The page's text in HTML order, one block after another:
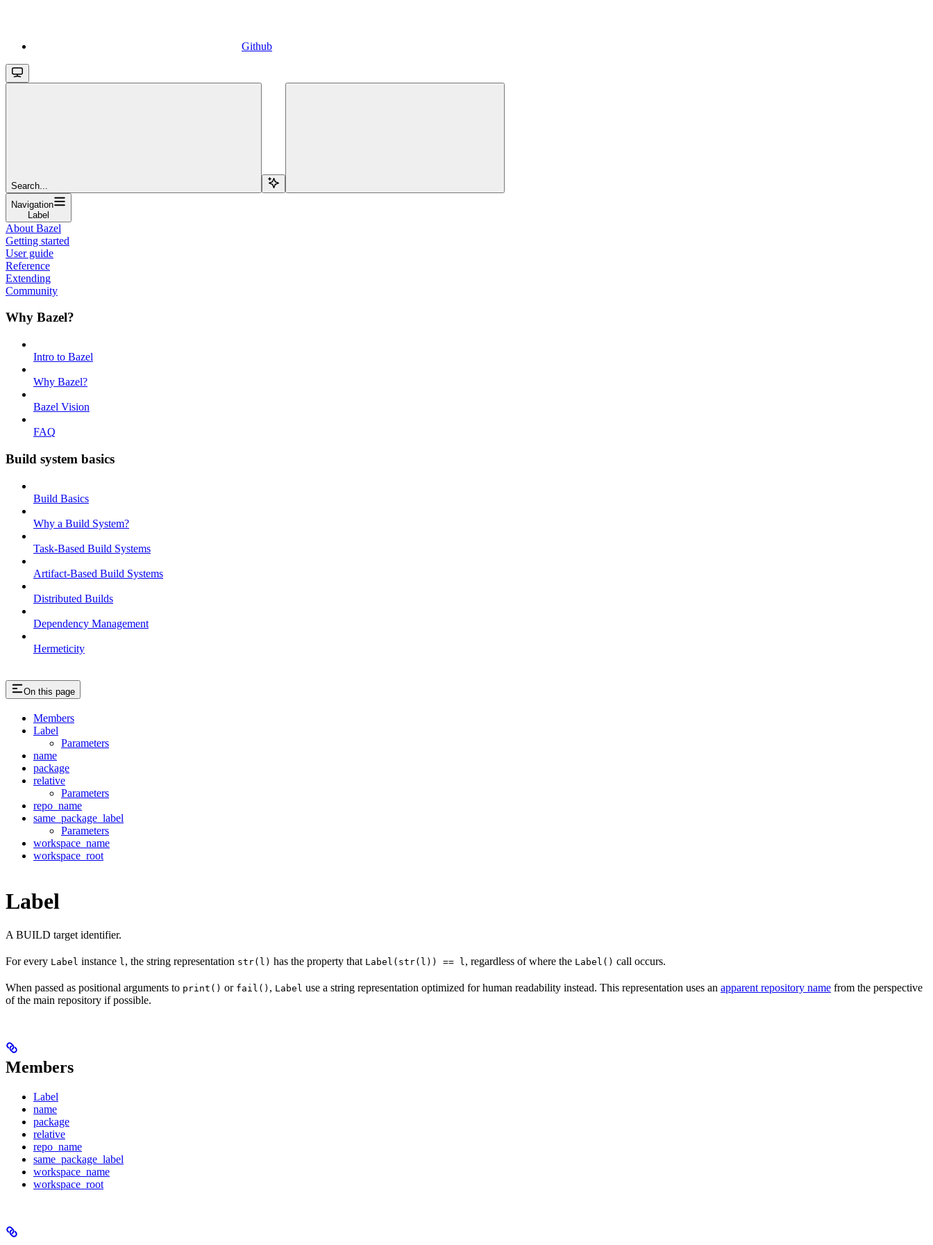
Github
Search...
Navigation
Label
About Bazel
Getting started
User guide
Reference
Extending
Community
Why Bazel?
Intro to Bazel
Why Bazel?
Bazel Vision
FAQ
Build system basics
Build Basics
Why a Build System?
Task-Based Build Systems
Artifact-Based Build Systems
Distributed Builds
Dependency Management
Hermeticity
On this page
Members
Label
Parameters
name
package
relative
Parameters
repo_name
same_package_label
Parameters
workspace_name
workspace_root
Label
A BUILD target identifier.
For every Label instance l, the string representation str(l) has the property that Label(str(l)) == l, regardless of where the Label() call occurs.
When passed as positional arguments to print() or fail() , Label use a string representation optimized for human readability instead. This representation uses an apparent repository name from the perspective
of the main repository if possible.
Members
Label
name
package
relative
repo_name
same_package_label
workspace_name
workspace_root